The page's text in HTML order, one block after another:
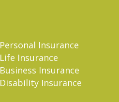
Personal Insurance
Life Insurance
Business Insurance
Disability Insurance